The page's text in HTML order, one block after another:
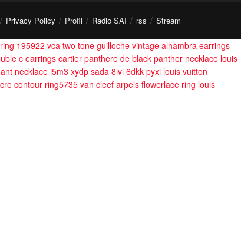
Privacy Policy Profil Radio SAI rss Stream
195922 vca two tone guilloche vintage alhambra earrings
c earrings cartier panthere de black panther necklace louis
necklace i5m3 xydp sada 8ivi 6dkk pyxi louis vuitton
contour ring5735 van cleef arpels flowerlace ring louis